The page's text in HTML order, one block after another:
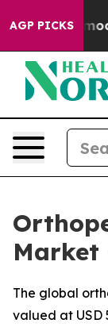
AGP PICKS
Endorse
Market
The global
valued at USD